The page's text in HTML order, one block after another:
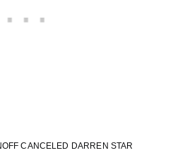
CANCELED DARREN STAR